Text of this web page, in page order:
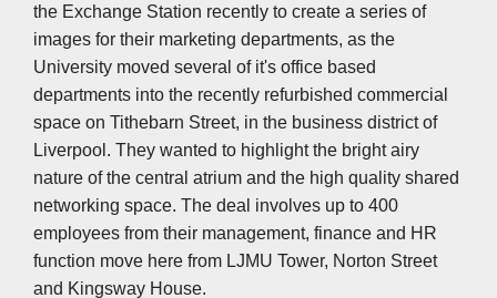
the Exchange Station recently to create a series of
images for their marketing departments, as the
University moved several of it's office based
departments into the recently refurbished commercial
space on Tithebarn Street, in the business district of
Liverpool. They wanted to highlight the bright airy
nature of the central atrium and the high quality shared
networking space. The deal involves up to 400
employees from their management, finance and HR
function move here from LJMU Tower, Norton Street
and Kingsway House.